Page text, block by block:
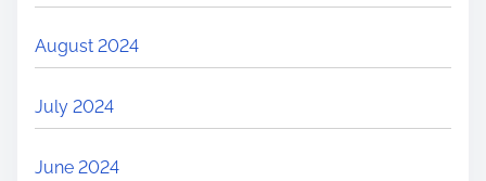
August 2024
July 2024
June 2024